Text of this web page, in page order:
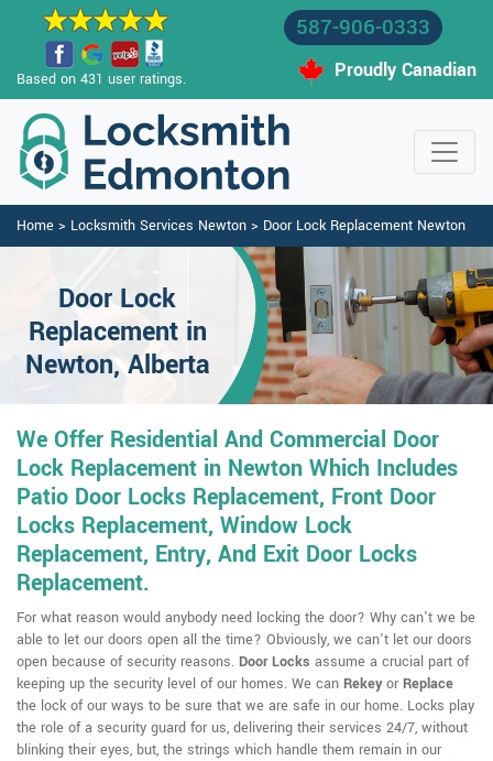
Based on 431 user ratings.
587-906-0333
Proudly Canadian
Home > Locksmith Services Newton > Door Lock Replacement Newton
Door Lock
Replacement in
Newton, Alberta
We Offer Residential And Commercial Door
Lock Replacement in Newton Which Includes
Patio Door Locks Replacement, Front Door
Locks Replacement, Window Lock
Replacement, Entry, And Exit Door Locks
Replacement.
For what reason would anybody need locking the door? Why can't we be
able to let our doors open all the time? Obviously, we can't let our doors
open because of security reasons. Door Locks assume a crucial part of
keeping up the security level of our homes. We can Rekeyor Replace
the lock of our ways to be sure that we are safe in our home. Locks play
the role of a security guard for us, delivering their services 24/7, without
blinking their eyes, but, the strings which handle them remain in our